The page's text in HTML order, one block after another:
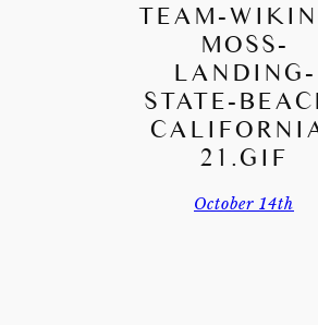
TEAM-
MOSS-
LANDING-
STATE-
21.GIF
October 14th